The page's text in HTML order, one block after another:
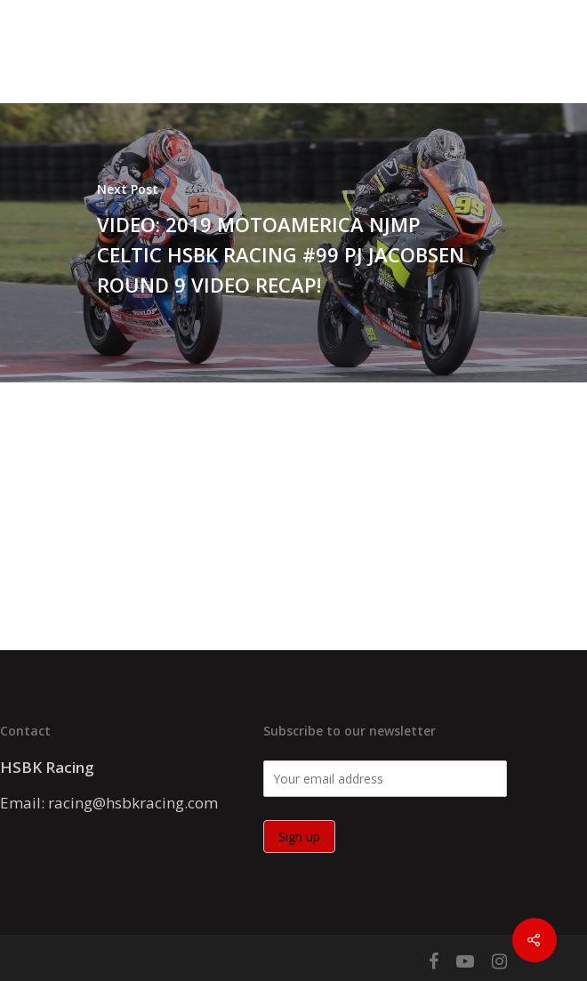
Next Post
VIDEO: 2019 MOTOAMERICA NJMP
CELTIC HSBK RACING #99 PJ JACOBSEN
ROUND 9 VIDEO RECAP!
Contact
HSBK Racing
Email: racing@hsbkracing.com
Subscribe to our newsletter